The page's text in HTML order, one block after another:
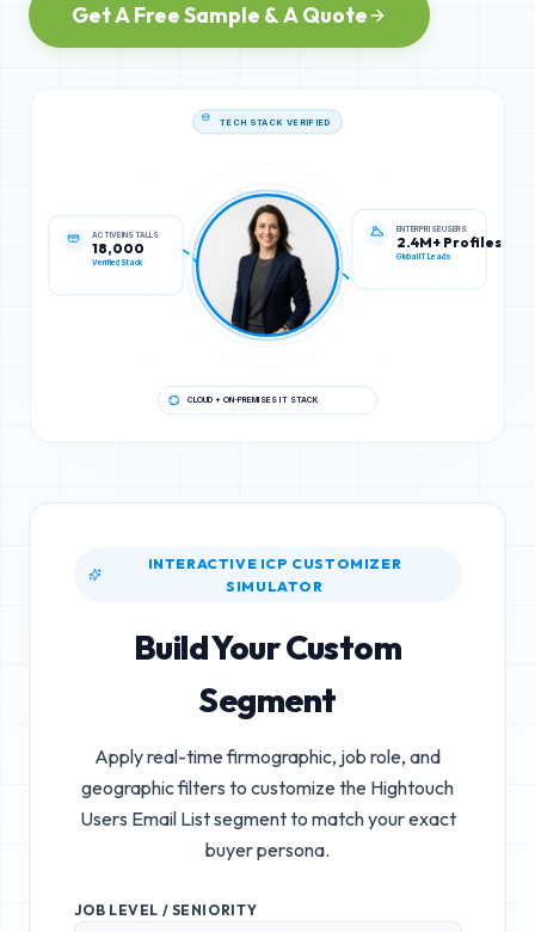
Get A Free Sample & A Quote
18,000
Verified Stack
ENTERPRISE USERS
2.4M+ Profiles
Global IT Leads
INTERACTIVE ICP CUSTOMIZER
SIMULATOR
Build Your Custom
Segment
Apply real-time firmographic, job role, and
geographic filters to customize the Hightouch
Users Email Listsegment to match your exact
buyer persona.
JOB LEVEL / SENIORITY